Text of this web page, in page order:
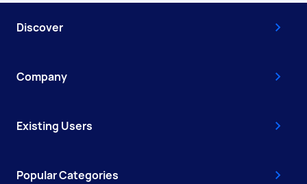
Discover
Company
Existing Users
Popular Categories